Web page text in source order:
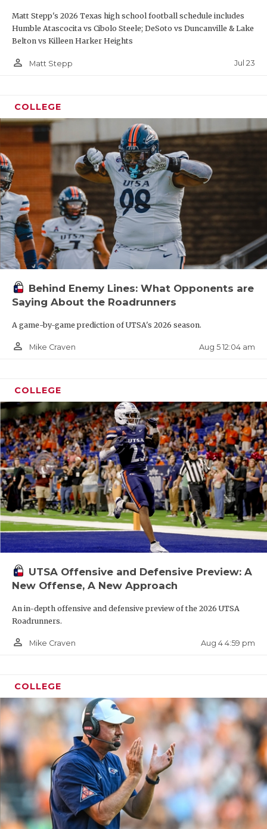
Matt Stepp's 2026 Texas high school football schedule includes
Humble Atascocita vs Cibolo Steele; DeSoto vs Duncanville & Lake
Belton vs Killeen Harker Heights
person_outline Matt Stepp Jul 23
COLLEGE
Behind Enemy Lines: What Opponents are
Saying About the Roadrunners
A game-by-game prediction of UTSA's 2026 season.
person_outline Mike Craven Aug 5 12:04 am
COLLEGE
UTSA Offensive and Defensive Preview: A
New Offense, A New Approach
An in-depth offensive and defensive preview of the 2026 UTSA
Roadrunners.
person_outline Mike Craven Aug 4 4:59 pm
COLLEGE